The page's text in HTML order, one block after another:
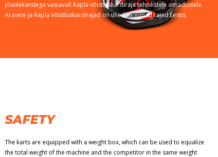
jõuülekandega vastavalt Rapla võistluskardiraja tehnilistele omadustele.
Aravete ja Rapla võistluskardirajad on ühed kiireimad rajad Eestis.
SAFETY
The karts are equipped with a weight box, which can be used to equalize
the total weight of the machine and the competitor in the same weight